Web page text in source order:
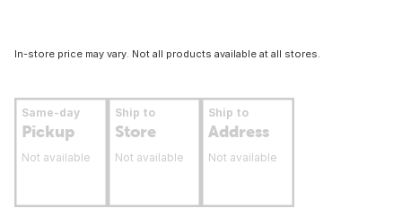
In-store price may vary. Not all products available at all stores.
Same-day
Pickup
Not available
Ship to
Store
Not available
Ship to
Address
Not available